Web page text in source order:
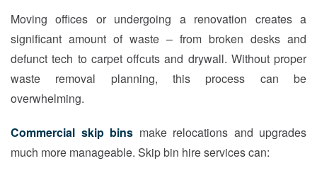
Moving offices or undergoing a renovation creates a
significant amount of waste – from broken desks and
defunct tech to carpet offcuts and drywall. Without proper
waste removal planning, this process can be
overwhelming.
Commercial skip bins make relocations and upgrades
much more manageable. Skip bin hire services can: